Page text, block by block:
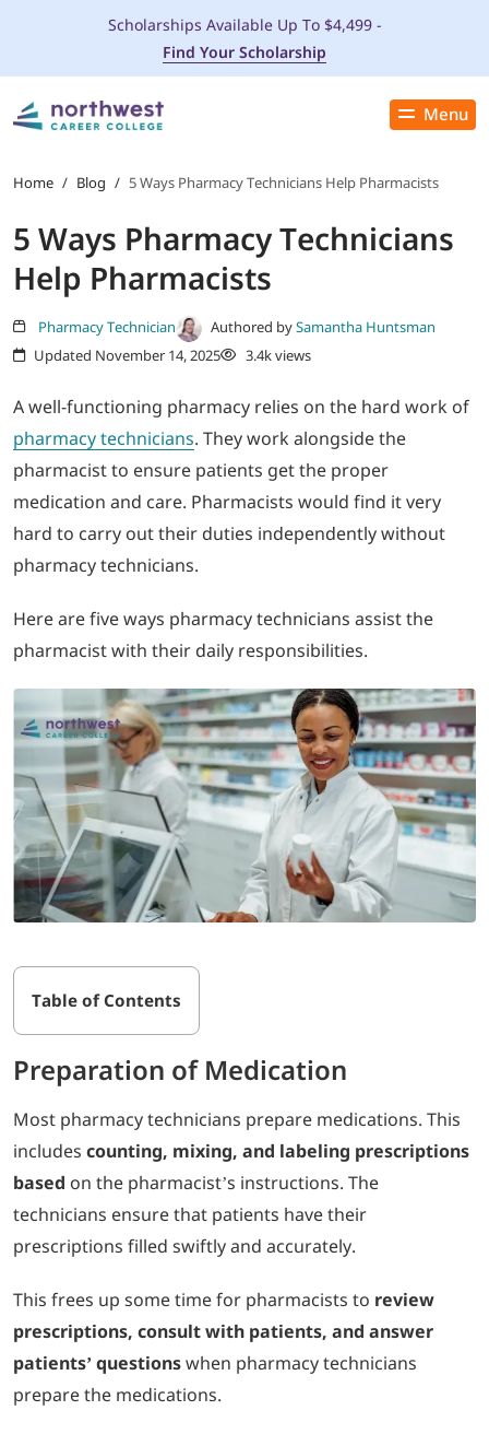
Menu
Close
PROGRAMS
ADMISSIONS & AID
LOCATIONS
STUDENT SERVICES
ABOUT
LOGIN
Scholarships Available Up To $4,499 -
Find Your Scholarship
Home / Blog / 5 Ways Pharmacy Technicians Help Pharmacists
5 Ways Pharmacy Technicians
Help Pharmacists
Pharmacy Technician Authored bySamantha Huntsman
Updated November 14, 2025
3.4k views
A well-functioning pharmacy relies on the hard work of
pharmacy technicians. They work alongside the
pharmacist to ensure patients get the proper
medication and care. Pharmacists would find it very
hard to carry out their duties independently without
pharmacy technicians.
Here are five ways pharmacy technicians assist the
pharmacist with their daily responsibilities.
Table of Contents
Preparation of Medication
Most pharmacy technicians prepare medications. This
includes counting, mixing, and labeling prescriptions
based on the pharmacist’s instructions. The
technicians ensure that patients have their
prescriptions filled swiftly and accurately.
This frees up some time for pharmacists to review
prescriptions, consult with patients, and answer
patients’ questionswhen pharmacy technicians
prepare the medications.